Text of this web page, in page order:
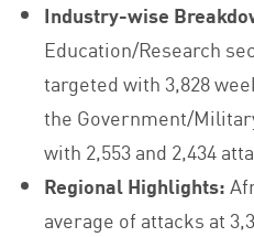
Industry-wise
Education/Research
targeted with 3,828
the Government/
with 2,553 and 2,434
Regional Highlights:
average of attacks at